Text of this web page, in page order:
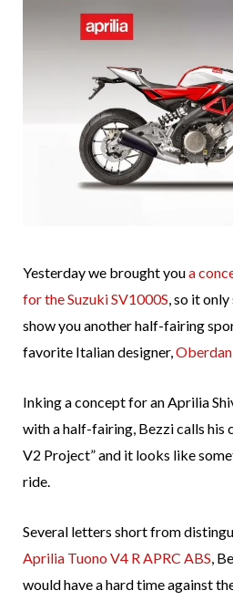
Yesterday we brought youa
for the Suzuki SV1000S , so it
show you another half-fairing
favorite Italian designer,
Inking a concept for an Aprilia
with a half-fairing, Bezzi calls his
V2 Project” and it looks like
ride.
Several letters short from
Aprilia Tuono V4 R APRC ABS ,
would have a hard time against